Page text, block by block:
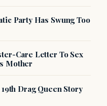
Party Has Swung Too
Care Letter To Sex
Mother
Drag Queen Story